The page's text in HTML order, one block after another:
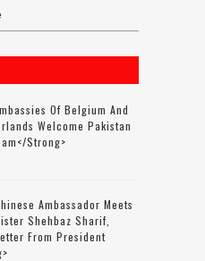
Of Belgium And
Welcome Pakistan
strong>
Ambassador Meets
Shehbaz Sharif,
From President